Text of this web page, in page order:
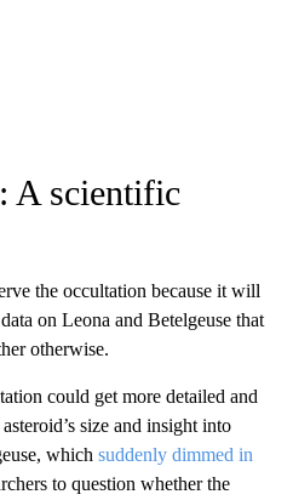
A scientific
the occultation because it will
on Leona and Betelgeuse that
otherwise.
could get more detailed and
size and insight into
which suddenly dimmed in
to question whether the